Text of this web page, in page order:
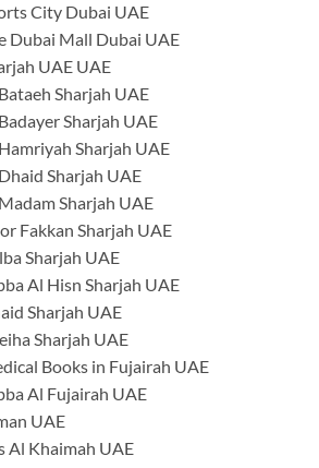
City Dubai UAE
Dubai Mall Dubai UAE
UAE UAE
Sharjah UAE
Sharjah UAE
Sharjah UAE
Sharjah UAE
Sharjah UAE
Fakkan Sharjah UAE
Sharjah UAE
Al Hisn Sharjah UAE
Sharjah UAE
Sharjah UAE
Books in Fujairah UAE
Al Fujairah UAE
UAE
Al Khaimah UAE